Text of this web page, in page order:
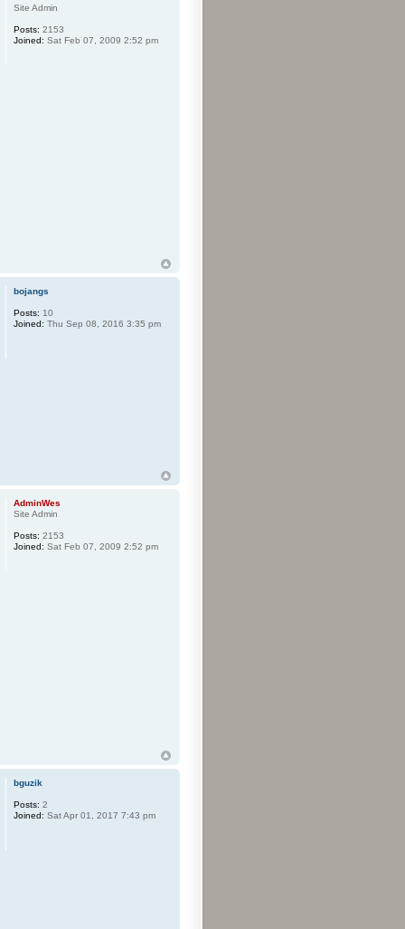
Site Admin
Posts: 2153
Joined: Sat Feb 07, 2009 2:52 pm
bojangs
Posts: 10
Joined: Thu Sep 08, 2016 3:35 pm
AdminWes
Site Admin
Posts: 2153
Joined: Sat Feb 07, 2009 2:52 pm
bguzik
Posts: 2
Joined: Sat Apr 01, 2017 7:43 pm